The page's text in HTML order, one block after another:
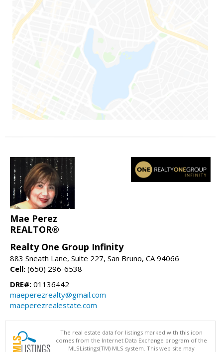
Mae Perez
REALTOR®
Realty One Group Infinity
883 Sneath Lane, Suite 227, San Bruno, CA 94066
Cell: (650) 296-6538
DRE#: 01136442
maeperezrealty@gmail.com
maeperezrealestate.com
The real estate data for listings marked with this icon
comes from the Internet Data Exchange program of the
MLSListings(TM) MLS system. This web site may